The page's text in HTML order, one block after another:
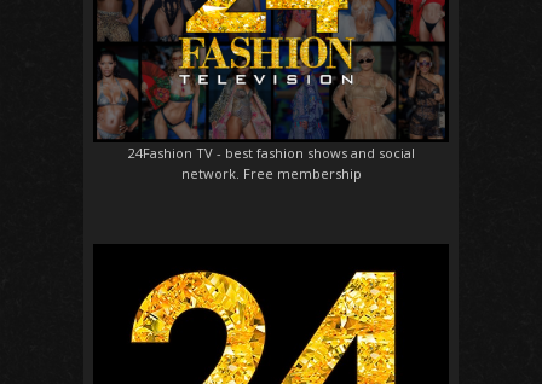
24Fashion TV- best fashion shows and social
network. Free membership